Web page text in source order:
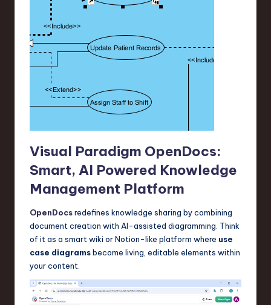
Visual Paradigm OpenDocs:
Smart, AI Powered Knowledge
Management Platform
OpenDocsredefines knowledge sharing by combining
document creation with AI-assisted diagramming. Think
of it as a smart wiki or Notion-like platform where use
case diagramsbecome living, editable elements within
your content.